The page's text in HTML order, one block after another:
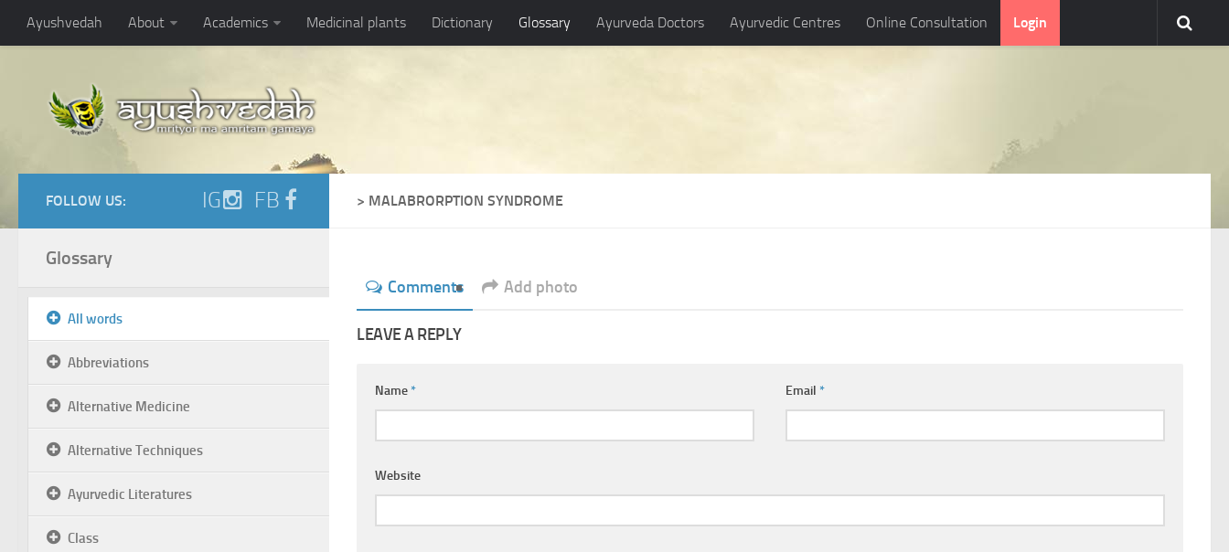
Ayushvedah About Academics Medicinal plants Dictionary Glossary Ayurveda Doctors Ayurvedic Centres Online Consultation Login
> MALABRORPTION SYNDROME
Comments Add photo
LEAVE A REPLY
Name* Email*
Website
FOLLOW US: IG FB
Glossary
All words
Abbreviations
Alternative Medicine
Alternative Techniques
Ayurvedic Literatures
Class